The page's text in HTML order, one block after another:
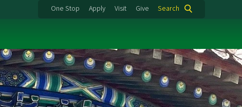
One Stop Apply Visit Give Search